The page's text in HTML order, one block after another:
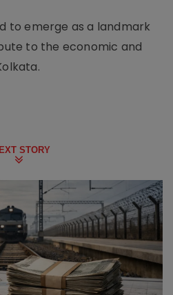
to emerge as a landmark
to the economic and
STORY